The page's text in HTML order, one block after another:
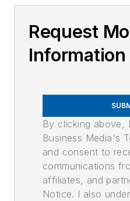
Request
Information
By clicking above,
Business Media's
and consent to
communications
affiliates, and
Notice. I also